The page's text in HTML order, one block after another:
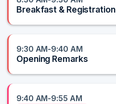
Breakfast & Registration
9:30 AM-9:40 AM
Opening Remarks
9:40 AM-9:55 AM